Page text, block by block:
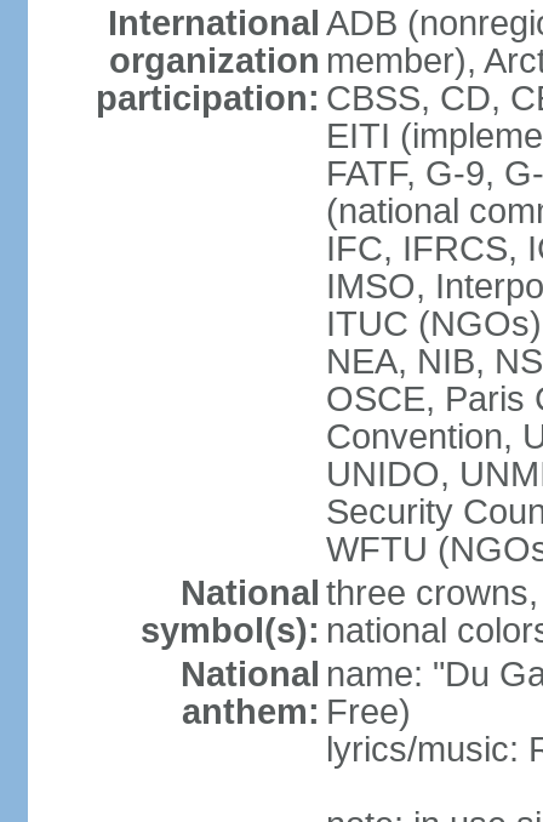
International
organization
participation:
ADB
member),
CBSS, CD,
EITI
FATF, G-9,
(national
IFC, IFRCS,
IMSO,
ITUC
NEA, NIB,
OSCE, Paris
Convention,
UNIDO,
Security
WFTU
National
symbol(s):
three
national
National
anthem:
name: "Du
Free)
lyrics/music: